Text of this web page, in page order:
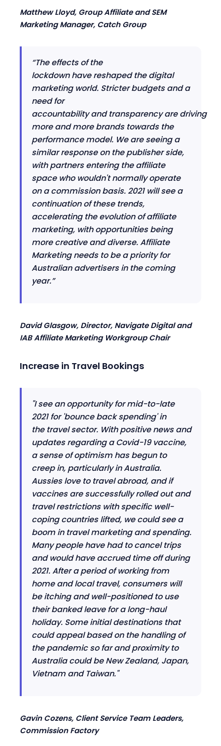
Matthew Lloyd, Group Affiliate and SEM
Marketing Manager, Catch Group
“The effects of the
lockdownhavereshaped the digital
marketing world. Stricter budgetsand a
need for
accountabilityandtransparencyaredriving
more and more brands towards the
performance model. We are seeing a
similar response on the publisher side,
with partners entering the affiliate
space who wouldn't normally operate
on a commission basis. 2021 will see a
continuation of these trends,
accelerating the evolution of affiliate
marketing, with opportunities being
more creative and diverse. Affiliate
Marketing needs to be a priority for
Australian advertisers in the coming
year.”
David Glasgow, Director, Navigate Digitaland
IABAffiliate Marketing Workgroup Chair
Increase in Travel Bookings
"I see an opportunity for mid-to-late
2021 for 'bounce back spending' in
the travel sector. With positive news and
updates regarding a Covid-19 vaccine,
a sense of optimism has begun to
creep in, particularly in Australia.
Aussies love to travel abroad, and if
vaccines are successfully rolled out and
travel restrictions with specific well-
coping countries lifted, we could see a
boom in travel marketing and spending.
Many people have had to cancel trips
and would have accrued time off during
2021.After a period of working from
home and local travel, consumerswill
be itching and well-positioned to use
their banked leave for a long-haul
holiday. Some initial destinations that
could appeal based on the handling of
the pandemic so far and proximity to
Australia could be New Zealand, Japan,
Vietnam and Taiwan."
Gavin Cozens, Client Service Team Leaders,
Commission Factory